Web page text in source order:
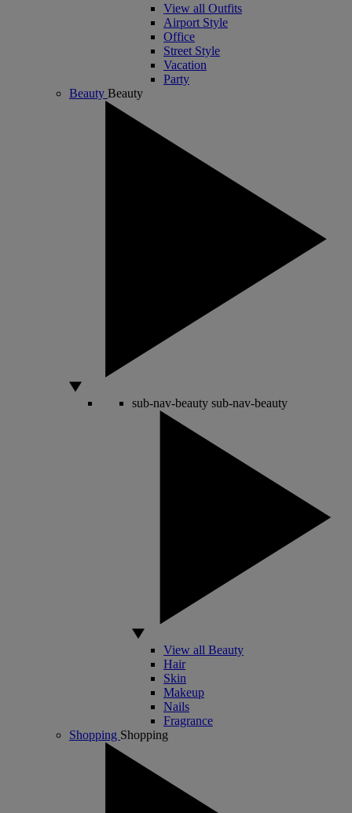
View all Outfits
Airport Style
Office
Street Style
Vacation
Party
Beauty Beauty
sub-nav-beauty sub-nav-beauty
View all Beauty
Hair
Skin
Makeup
Nails
Fragrance
Shopping Shopping